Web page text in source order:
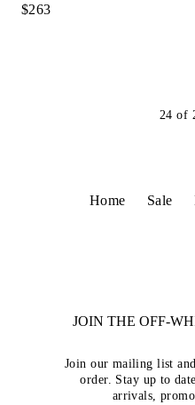
$263
24 of
Home Sale
JOIN THE OFF-
Join our mailing list
order. Stay up to
arrivals,